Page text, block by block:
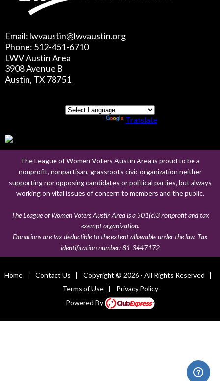
Email: lwvaustin@lwvaustin.org
Phone: 512-451-6710
LWV Austin Area
3908 Avenue B
Austin, TX 78751
Translate
The League of Women Voters Austin Area is proud to be a
nonprofit, nonpartisan, grassroots civic organization neither
supporting nor opposing candidates or political parties, but always
working on vital issues of concern to members and the public.
The League of Women Voters Austin Area is a 501(c)3 nonprofit and tax
exempt organization.
Donations are tax deductible to the extent allowable under the law. Tax
identification number:81-3447172
Home| Contact Us | Copyright © 2026 - All Rights Reserved |
Terms of Use| Privacy Policy
Powered By